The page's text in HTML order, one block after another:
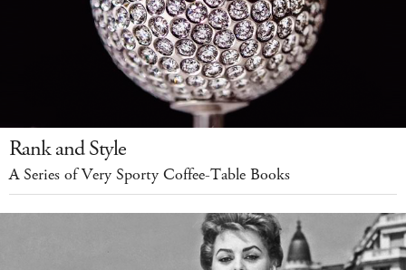
Rank and Style
A Series of Very Sporty Coffee-Table Books